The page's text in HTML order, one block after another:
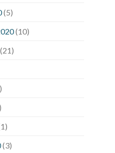
a low blood sugar
what to do when
sugar is high
(5)
(10)
(3)